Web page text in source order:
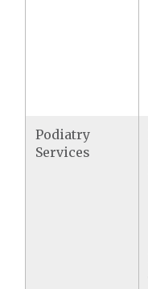
Podiatry
Services